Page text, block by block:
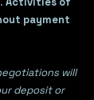
payment
will
deposit or